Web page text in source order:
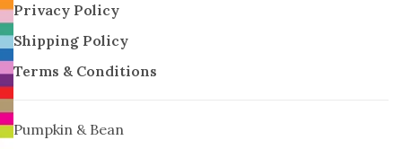
Privacy Policy
Shipping Policy
Terms & Conditions
Pumpkin & Bean